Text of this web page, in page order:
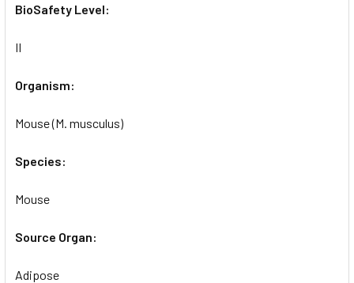
BioSafety Level:
II
Organism:
Mouse (M. musculus)
Species:
Mouse
Source Organ:
Adipose